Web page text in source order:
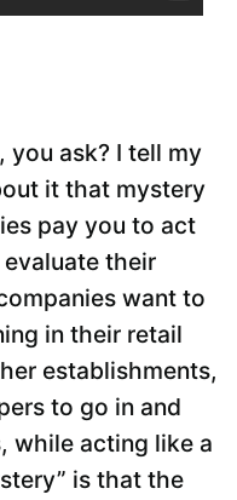
ask? I tell my
it that mystery
pay you to act
evaluate their
want to
in their retail
establishments,
to go in and
while acting like a
is that the